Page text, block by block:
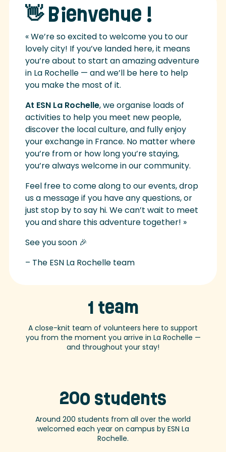
👋 Bienvenue !
« We’re so excited to welcome you to our
lovely city! If you’ve landed here, it means
you’re about to start an amazing adventure
in La Rochelle — and we’ll be here to help
you make the most of it.
At ESN La Rochelle, we organise loads of
activities to help you meet new people,
discover the local culture, and fully enjoy
your exchange in France. No matter where
you’re from or how long you’re staying,
you’re always welcome in our community.
Feel free to come along to our events, drop
us a message if you have any questions, or
just stop by to say hi. We can’t wait to meet
you and share this adventure together! »
See you soon 🎉
– The ESN La Rochelle team
1 team
A close-knit team of volunteers here to support
you from the moment you arrive in La Rochelle —
and throughout your stay!
200 students
Around 200 students from all over the world
welcomed each year on campus by ESN La
Rochelle.